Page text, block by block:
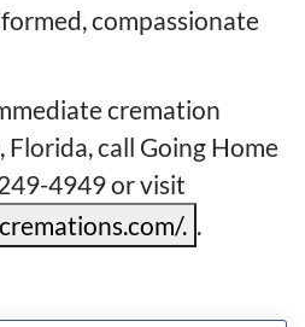
compassionate
cremation
Florida, call Going Home
4949 or visit
. .